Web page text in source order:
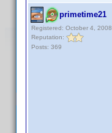
primetime21
Registered: October 4, 2008
Reputation:
Posts: 369